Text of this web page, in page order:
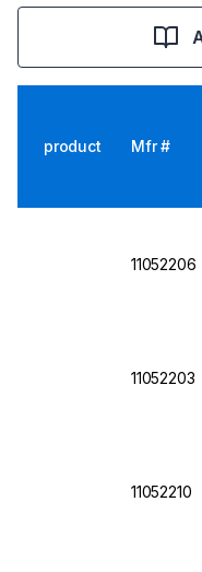
product Mfr #
11052206
11052203
11052210